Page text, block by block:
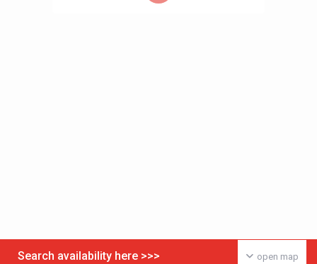
open map
Search availability here >>>